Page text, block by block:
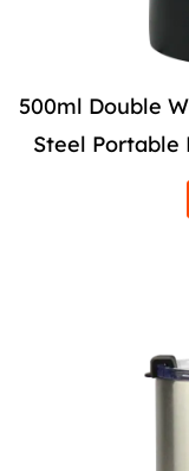
500ml Double
Steel Portable